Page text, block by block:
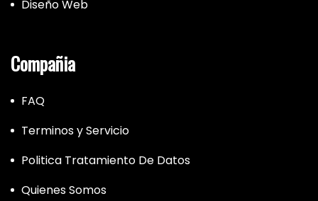
Diseño Web
Compañia
FAQ
Terminos y Servicio
Politica Tratamiento De Datos
Quienes Somos